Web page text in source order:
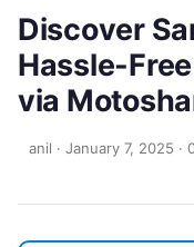
Discover
Hassle-
via
anil · January 7, 2025 ·